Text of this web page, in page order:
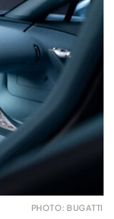
PHOTO: BUGATTI